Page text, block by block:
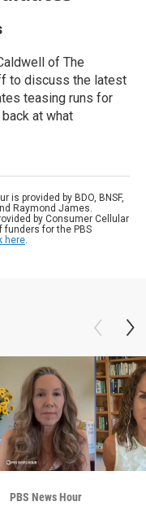
of The
to discuss the latest
teasing runs for
at what
is provided by BDO, BNSF,
Raymond James.
by Consumer Cellular
funders for the PBS
here.
PBS News Hour